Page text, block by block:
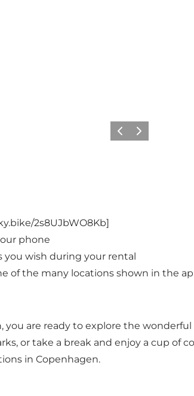
PrécédentSuivant
2s8UJbWO8Kb]
phone
you wish during your rental
of the many locations shown in the
you are ready to explore the
or take a break and enjoy a cup of
in Copenhagen.